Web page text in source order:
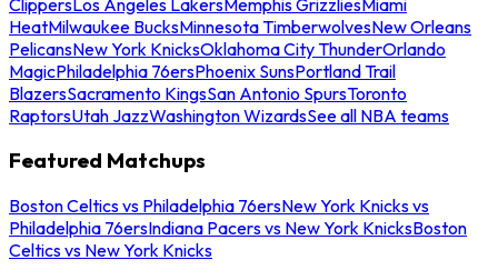
HeatMilwaukee BucksMinnesota TimberwolvesNew Orleans
PelicansNew York KnicksOklahoma City ThunderOrlando
MagicPhiladelphia 76ersPhoenix SunsPortland Trail
BlazersSacramento KingsSan Antonio SpursToronto
RaptorsUtah JazzWashington WizardsSee all NBA teams
Featured Matchups
Boston Celtics vs Philadelphia 76ersNew York Knicks vs
Philadelphia 76ersIndiana Pacers vs New York KnicksBoston
Celtics vs New York Knicks